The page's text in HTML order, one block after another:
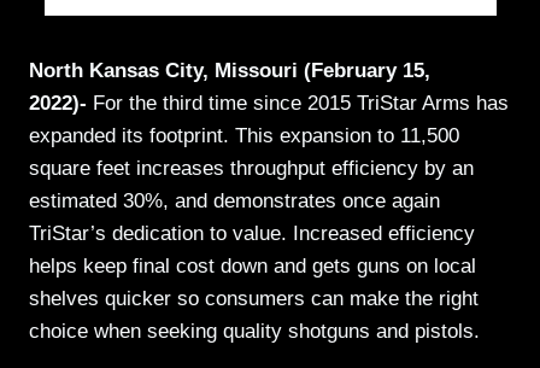
North Kansas City, Missouri (February 15,
2022)- For the third time since 2015 TriStar Arms has
expanded its footprint. This expansion to 11,500
square feet increases throughput efficiency by an
estimated 30%, and demonstrates once again
TriStar’s dedication to value. Increased efficiency
helps keep final cost down and gets guns on local
shelves quicker so consumers can make the right
choice when seeking quality shotguns and pistols.